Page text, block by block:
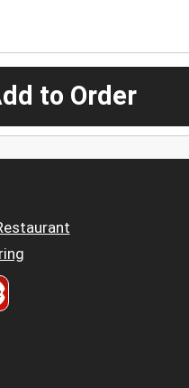
to Order